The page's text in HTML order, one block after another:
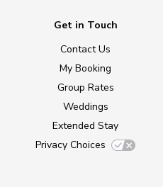
Get in Touch
Contact Us
My Booking
Group Rates
Weddings
Extended Stay
Privacy Choices